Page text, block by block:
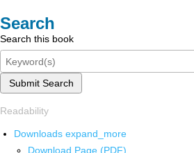
Search
Search this book
Submit Search
Readability
Downloads expand_more
Download Page (PDF)